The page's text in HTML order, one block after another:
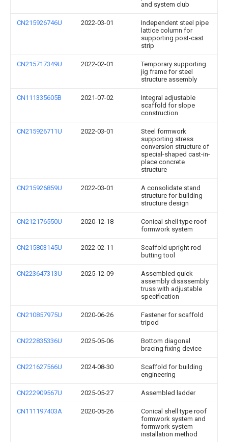
and system club
CN215926746U 2022-03-01
Independent steel pipe
lattice column for
supporting post-cast
strip
CN215717349U 2022-02-01
Temporary supporting
jig frame for steel
structure assembly
CN111335605B 2021-07-02
Integral adjustable
scaffold for slope
construction
CN215926711U 2022-03-01
Steel formwork
supporting stress
conversion structure of
special-shaped cast-in-
place concrete
structure
CN215926859U 2022-03-01
A consolidate stand
structure for building
structure design
CN212176550U 2020-12-18
Conical shell type roof
formwork system
CN215803145U 2022-02-11
Scaffold upright rod
butting tool
CN223647313U 2025-12-09
Assembled quick
assembly disassembly
truss with adjustable
specification
CN210857975U 2020-06-26
Fastener for scaffold
tripod
CN222835336U 2025-05-06
Bottom diagonal
bracing fixing device
CN221627566U 2024-08-30
Scaffold for building
engineering
CN222909567U 2025-05-27 Assembled ladder
CN111197403A 2020-05-26
Conical shell type roof
formwork system and
formwork system
installation method